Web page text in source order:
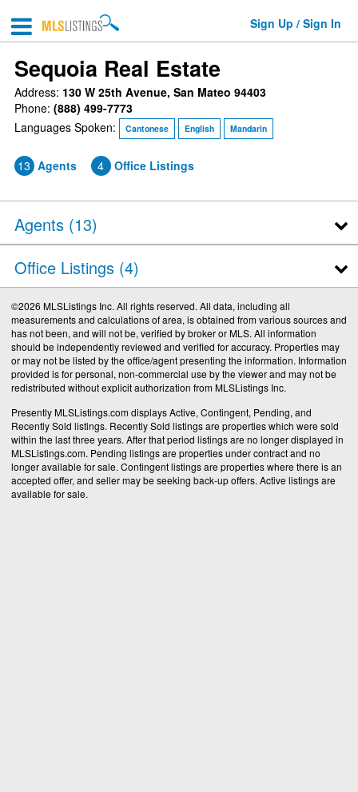
Sign Up / Sign In
Sequoia Real Estate
Address: 130 W 25th Avenue, San Mateo 94403
Phone: (888) 499-7773
Languages Spoken:
Cantonese English Mandarin
13 Agents 4 Office Listings
Agents (13)
Office Listings (4)
©2026 MLSListings Inc. All rights reserved. All data, including all
measurements and calculations of area, is obtained from various sources and
has not been, and will not be, verified by broker or MLS. All information
should be independently reviewed and verified for accuracy. Properties may
or may not be listed by the office/agent presenting the information. Information
provided is for personal, non-commercial use by the viewer and may not be
redistributed without explicit authorization from MLSListings Inc.
Presently MLSListings.com displays Active, Contingent, Pending, and
Recently Sold listings. Recently Sold listings are properties which were sold
within the last three years. After that period listings are no longer displayed in
MLSListings.com. Pending listings are properties under contract and no
longer available for sale. Contingent listings are properties where there is an
accepted offer, and seller may be seeking back-up offers. Active listings are
available for sale.